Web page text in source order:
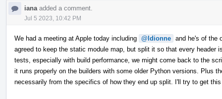
iana added a comment.
Jul 5 2023, 10:42 PM
We had a meeting at Apple today including @ldionne and he's of the
agreed to keep the static module map, but split it so that every header
tests, especially with build performance, we might come back to the
it runs properly on the builders with some older Python versions. Plus
necessarily from the specifics of how they end up split. I'll try to get